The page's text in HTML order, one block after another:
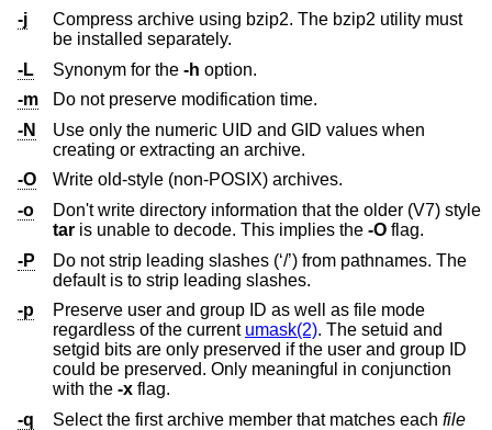
-j
Compress archive using bzip2. The bzip2 utility must
be installed separately.
-L
Synonym for the -h option.
-m
Do not preserve modification time.
-N
Use only the numeric UID and GID values when
creating or extracting an archive.
-O
Write old-style (non-POSIX) archives.
-o
Don't write directory information that the older (V7) style
tar is unable to decode. This implies the -O flag.
-P
Do not strip leading slashes (‘/’) from pathnames. The
default is to strip leading slashes.
-p
Preserve user and group ID as well as file mode
regardless of the current umask(2). The setuid and
setgid bits are only preserved if the user and group ID
could be preserved. Only meaningful in conjunction
with the -x flag.
-q
Select the first archive member that matches each file